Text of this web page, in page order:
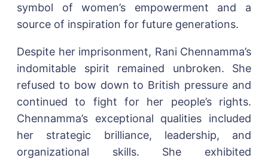
symbol of women’s empowerment and a
source of inspiration for future generations.
Despite her imprisonment, Rani Chennamma’s
indomitable spirit remained unbroken. She
refused to bow down to British pressure and
continued to fight for her people’s rights.
Chennamma’s exceptional qualities included
her strategic brilliance, leadership, and
organizational skills. She exhibited